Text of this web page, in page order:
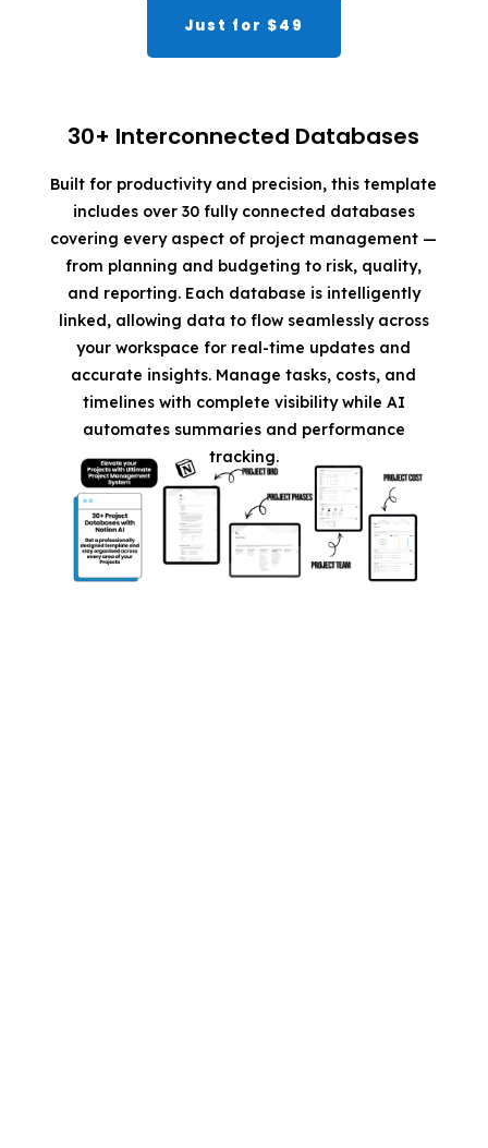
Just for $49
30+ Interconnected Databases
Built for productivity and precision, this template
includes over 30 fully connected databases
covering every aspect of project management —
from planning and budgeting to risk, quality,
and reporting. Each database is intelligently
linked, allowing data to flow seamlessly across
your workspace for real-time updates and
accurate insights. Manage tasks, costs, and
timelines with complete visibility while AI
automates summaries and performance
tracking.